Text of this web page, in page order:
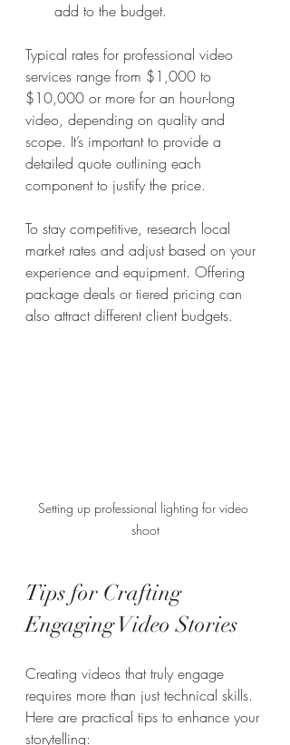
add to the budget.
Typical rates for professional video
services range from $1,000 to
$10,000 or more for an hour-long
video, depending on quality and
scope. It’s important to provide a
detailed quote outlining each
component to justify the price.
To stay competitive, research local
market rates and adjust based on your
experience and equipment. Offering
package deals or tiered pricing can
also attract different client budgets.
Setting up professional lighting for video
shoot
Tips for Crafting
Engaging Video Stories
Creating videos that truly engage
requires more than just technical skills.
Here are practical tips to enhance your
storytelling: